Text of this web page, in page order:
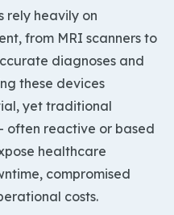
rely heavily on
from MRI scanners to
diagnoses and
these devices
yet traditional
often reactive or based
healthcare
compromised
costs.